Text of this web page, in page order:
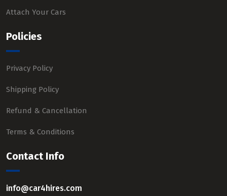
Attach Your Cars
Policies
Privacy Policy
Shipping Policy
Refund & Cancellation
Terms & Conditions
Contact Info
info@car4hires.com